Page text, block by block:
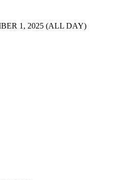
1, 2025 (ALL DAY)